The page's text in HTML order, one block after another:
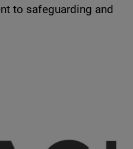
to safeguarding and